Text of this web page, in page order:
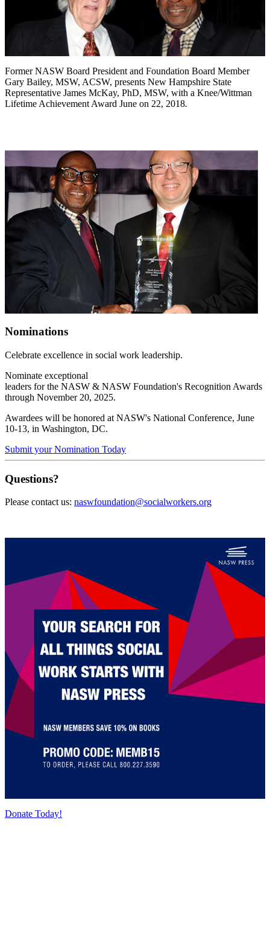
Former NASW Board President and Foundation Board Member
Gary Bailey, MSW, ACSW, presents New Hampshire State
Representative James McKay, PhD, MSW, with a Knee/Wittman
Lifetime Achievement Award June on 22, 2018.
Nominations
Celebrate excellence in social work leadership.
Nominate exceptional
leaders for the NASW & NASW Foundation's Recognition Awards
through November 20, 2025.
Awardees will be honored at NASW's National Conference, June
10-13, in Washington, DC.
Submit your Nomination Today
Questions?
Please contact us: naswfoundation@socialworkers.org
Donate Today!